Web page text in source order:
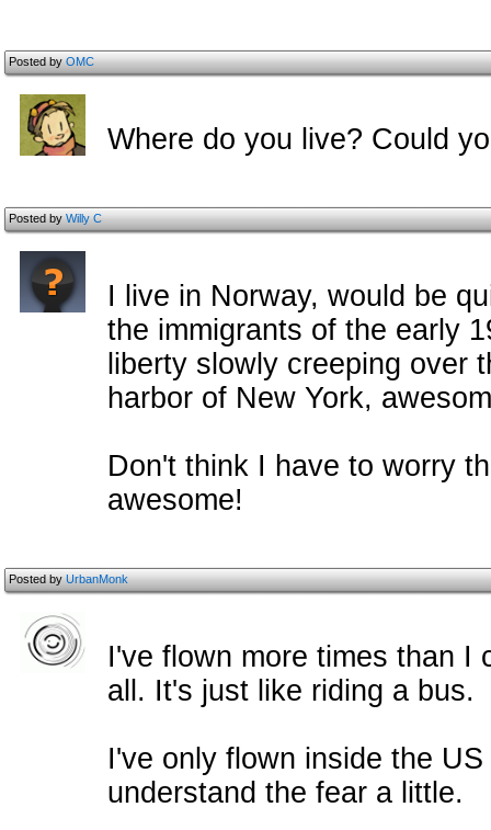
Posted byOMC
Where do you live? Could
Posted byWilly C
I live in Norway, would be
the immigrants of the early
liberty slowly creeping over
harbor of New York,
Don't think I have to worry
awesome!
Posted byUrbanMonk
I've flown more times than I
all. It's just like riding a bus.
I've only flown inside the
understand the fear a little.